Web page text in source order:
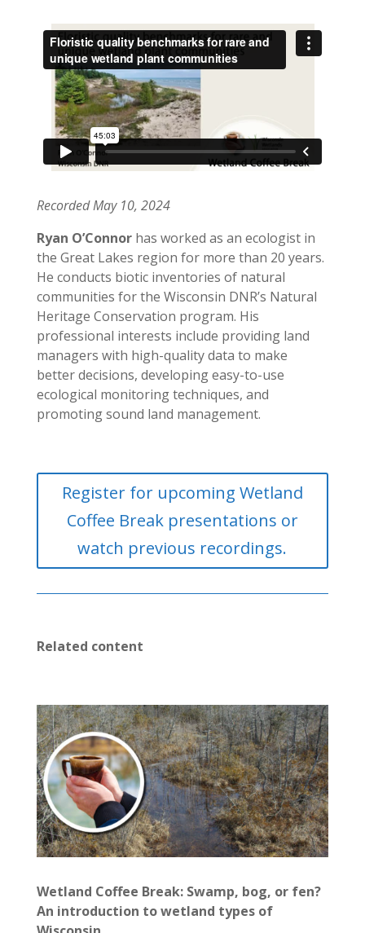
Recorded May 10, 2024
Ryan O’Connorhas worked as an ecologist in
the Great Lakes region for more than 20 years.
He conducts biotic inventories of natural
communities for the Wisconsin DNR’s Natural
Heritage Conservation program. His
professional interests include providing land
managers with high-quality data to make
better decisions, developing easy-to-use
ecological monitoring techniques, and
promoting sound land management.
Register for upcoming Wetland
Coffee Break presentations or
watch previous recordings.
Related content
Wetland Coffee Break: Swamp, bog, or fen?
An introduction to wetland types of